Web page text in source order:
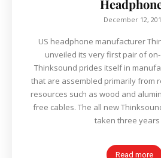
December 12,
US headphone manufacturer
unveiled its very first pair of
Thinksound prides itself in
that are assembled primarily from
resources such as wood and
free cables. The all new Thinksound On1 is said to have
taken three years
Read more